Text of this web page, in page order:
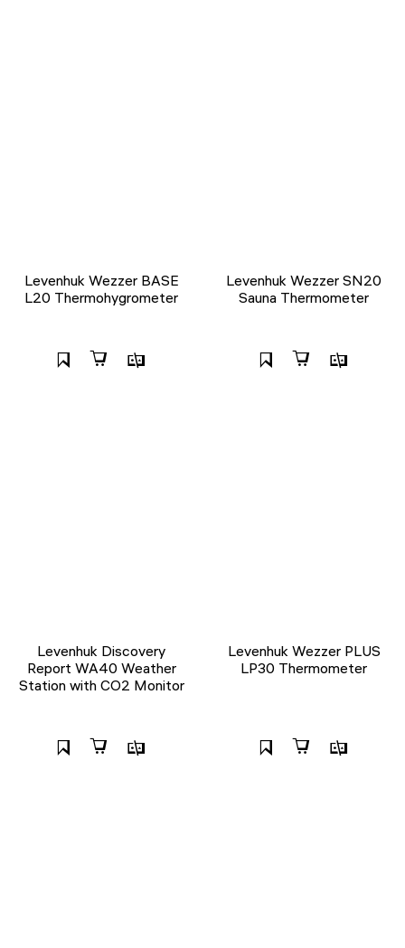
Levenhuk Wezzer BASE
L20 Thermohygrometer
Levenhuk Wezzer SN20
Sauna Thermometer
Levenhuk Discovery
Report WA40 Weather
Station with CO2 Monitor
Levenhuk Wezzer PLUS
LP30 Thermometer